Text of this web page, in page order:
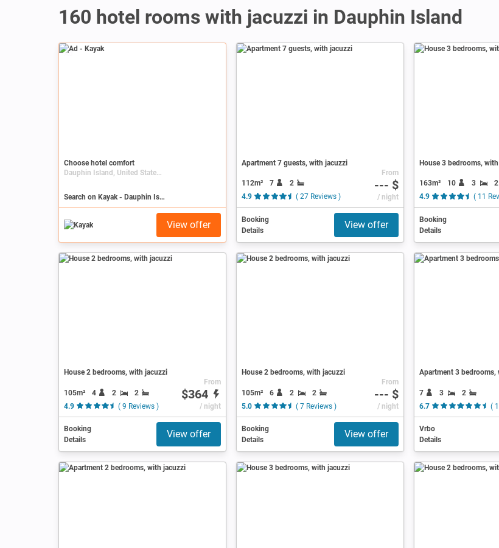
160 hotel rooms with jacuzzi in Dauphin Island
Ad
Choose hotel comfort
Dauphin Island, United States, Alabama
Search on Kayak - Dauphin Island
View offer
Apartment 7 guests, with jacuzzi
112m² 7
2
4.9
( 27 Reviews )
From
--- $
/ night
Booking
Details
View offer
House 3 bedrooms,
163m² 10 3
2
4.9
( 11
Booking
Details
House 2 bedrooms, with jacuzzi
105m² 4 2
2
4.9
( 9 Reviews )
From
$364
/ night
Booking
Details
View offer
House 2 bedrooms, with jacuzzi
105m² 6 2
2
5.0
( 7 Reviews )
From
--- $
/ night
Booking
Details
View offer
Apartment 3 bedrooms,
7 3
2
6.7
(
Vrbo
Details